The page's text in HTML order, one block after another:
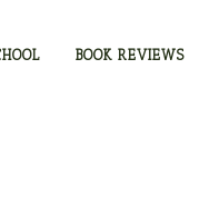
BOOK REVIEWS